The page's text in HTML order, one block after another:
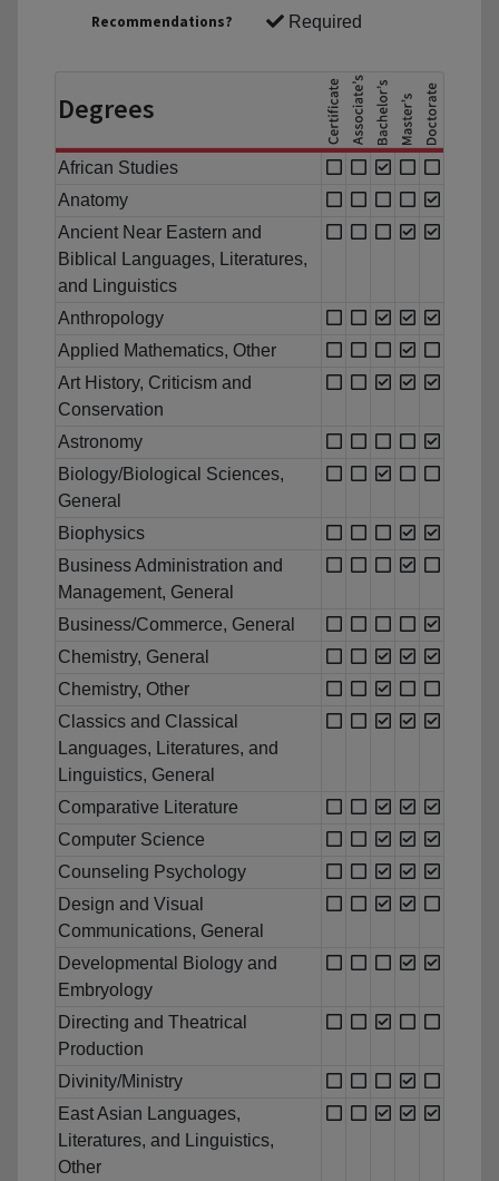
Recommendations?
Required
Degrees
African Studies
Anatomy
Ancient Near Eastern and
Biblical Languages, Literatures,
and Linguistics
Anthropology
Applied Mathematics, Other
Art History, Criticism and
Conservation
Astronomy
Biology/Biological Sciences,
General
Biophysics
Business Administration and
Management, General
Business/Commerce, General
Chemistry, General
Chemistry, Other
Classics and Classical
Languages, Literatures, and
Linguistics, General
Comparative Literature
Computer Science
Counseling Psychology
Design and Visual
Communications, General
Developmental Biology and
Embryology
Directing and Theatrical
Production
Divinity/Ministry
East Asian Languages,
Literatures, and Linguistics,
Other